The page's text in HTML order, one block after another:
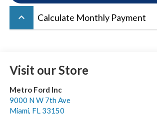
keyboard_arrow_up Calculate Monthly Payment
Visit our Store
Metro Ford Inc
9000 N W 7th Ave
Miami, FL 33150